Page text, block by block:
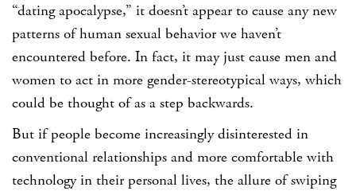
“dating apocalypse,” it doesn’t appear to cause any new
patterns of human sexual behavior we haven’t
encountered before. In fact, it may just cause men and
women to act in more gender-stereotypical ways, which
could be thought of as a step backwards.
But if people become increasingly disinterested in
conventional relationships and more comfortable with
technology in their personal lives, the allure of swiping